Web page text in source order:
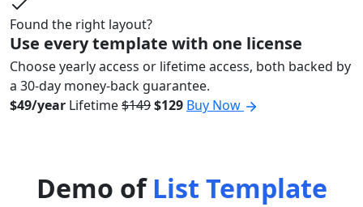
Found the right layout?
Use every template with one license
Choose yearly access or lifetime access, both backed by
a 30-day money-back guarantee.
$49/year Lifetime$149$129 Buy Now
Demo ofList Template